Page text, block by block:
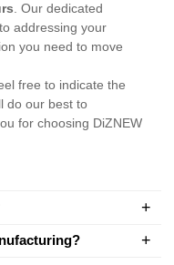
. Our dedicated
addressing your
you need to move
free to indicate the
do our best to
for choosing DiZNEW